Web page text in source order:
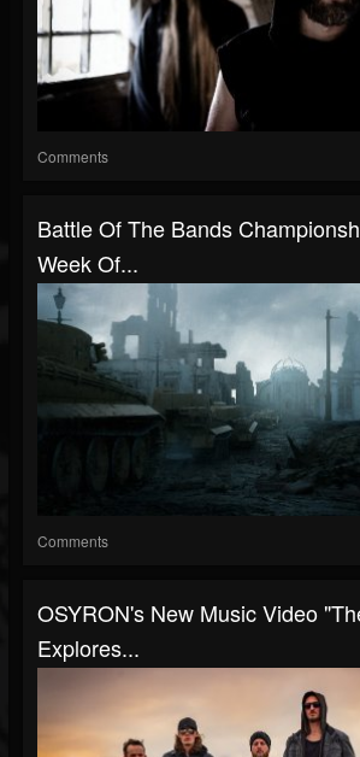
Comments
Battle Of The Bands
Week Of...
Comments
OSYRON's New Music Video
Explores...